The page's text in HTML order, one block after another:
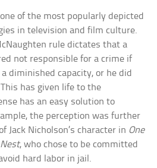
of the most popularly depicted
in television and film culture.
rule dictates that a
not responsible for a crime if
diminished capacity, or he did
has given life to the
has an easy solution to
the perception was further
Jack Nicholson’s character in One
, who chose to be committed
hard labor in jail.